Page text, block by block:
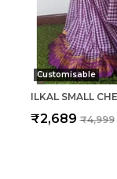
Customisable
₹2,689 ₹4,999